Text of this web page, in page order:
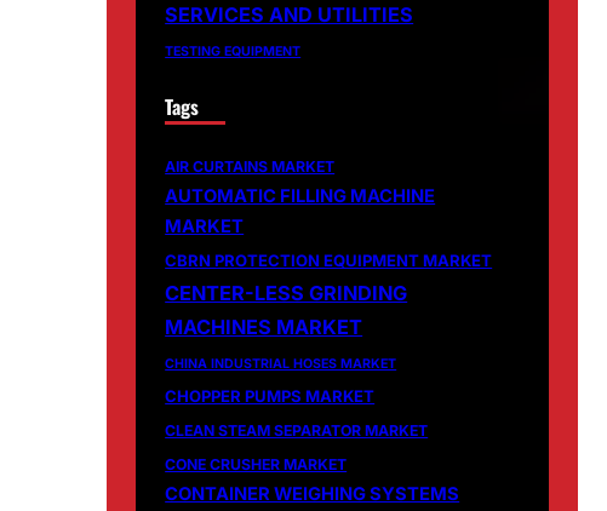
SERVICES AND UTILITIES
TESTING EQUIPMENT
Tags
AIR CURTAINS MARKET
AUTOMATIC FILLING MACHINE
MARKET
CBRN PROTECTION EQUIPMENT MARKET
CENTER-LESS GRINDING
MACHINES MARKET
CHINA INDUSTRIAL HOSES MARKET
CHOPPER PUMPS MARKET
CLEAN STEAM SEPARATOR MARKET
CONE CRUSHER MARKET
CONTAINER WEIGHING SYSTEMS